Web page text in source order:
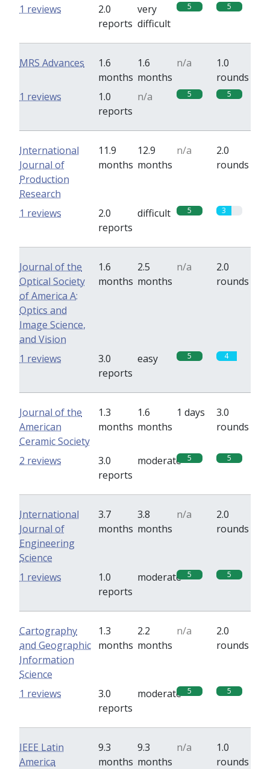
2.0
reports
very
difficult
5 5
1 reviews
MRS Advances
1.6
months
1.6
months
n/a
1.0
rounds
1.0
reports
n/a 5 5
1 reviews
International
Journal of
Production
Research
11.9
months
12.9
months
n/a
2.0
rounds
2.0
reports
difficult 5 3
1 reviews
Journal of the
Optical Society
of America A:
Optics and
Image Science,
and Vision
1.6
months
2.5
months
n/a
2.0
rounds
3.0
reports
easy 5 4
1 reviews
Journal of the
American
Ceramic Society
1.3
months
1.6
months
1 days
3.0
rounds
3.0
reports
moderate 5 5
2 reviews
International
Journal of
Engineering
Science
3.7
months
3.8
months
n/a
2.0
rounds
1.0
reports
moderate 5 5
1 reviews
Cartography
and Geographic
Information
Science
1.3
months
2.2
months
n/a
2.0
rounds
3.0
reports
moderate 5 5
1 reviews
IEEE Latin
America
9.3
months
9.3
months
n/a
1.0
rounds